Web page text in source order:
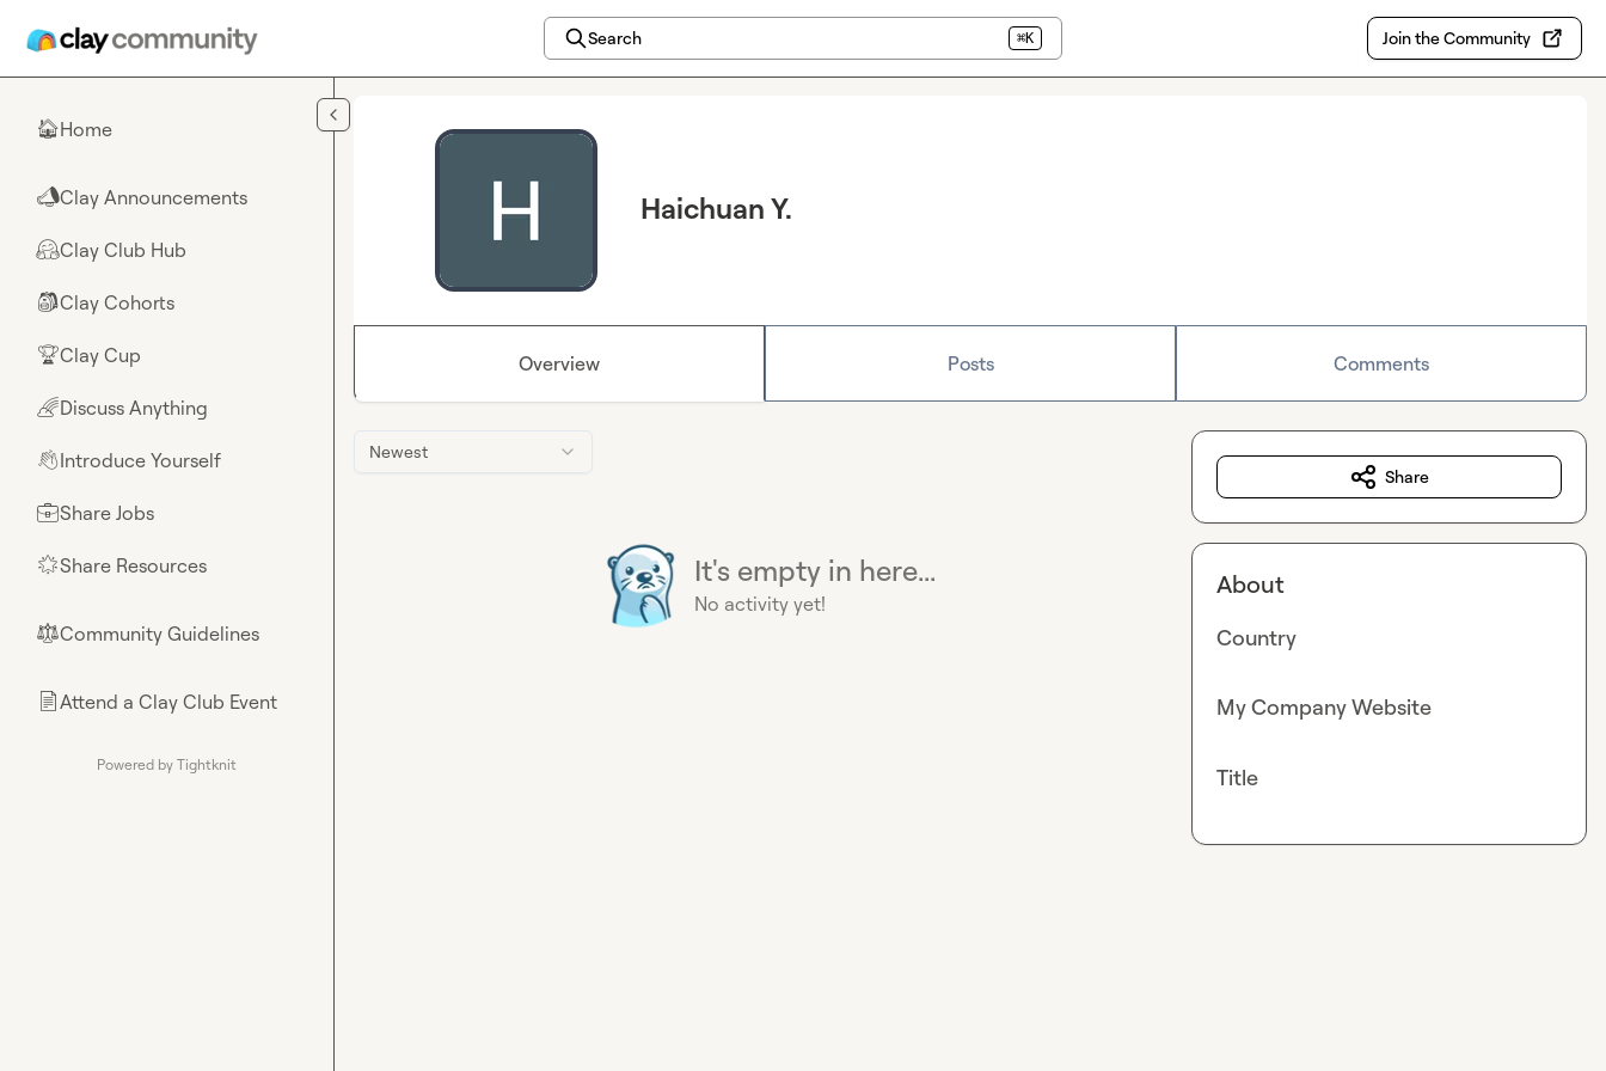
Search ⌘K Join the Community
🏠Home
📣Clay Announcements
🤗Clay Club Hub
🎒Clay Cohorts
🏆Clay Cup
🌈Discuss Anything
👋Introduce Yourself
💼Share Jobs
🌟Share Resources
⚖︎Community Guidelines
📄Attend a Clay Club Event
Powered by Tightknit
Haichuan Y.
Overview Posts Comments
Newest
It's empty in here...
No activity yet!
Share
About
Country
My Company Website
Title